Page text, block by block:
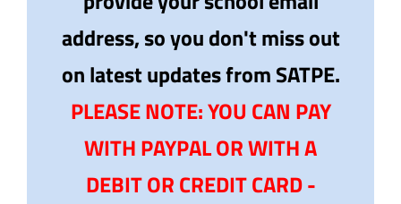
address, so you don't miss out
on latest updates from SATPE.
PLEASE NOTE: YOU CAN PAY
WITH PAYPAL OR WITH A
DEBIT OR CREDIT CARD -